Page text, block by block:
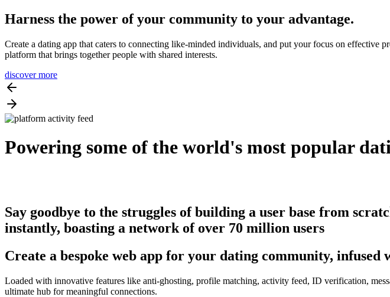
Harness the power of your community to your advantage.
Create a dating app that caters to connecting like-minded individuals, and put your focus on
platform that brings together people with shared interests.
discover more
Powering some of the world's most popular
Say goodbye to the struggles of building a user base from
instantly, boasting a network of over 70 million users
Create a bespoke web app for your dating community, infused
Loaded with innovative features like anti-ghosting, profile matching, activity feed, ID verification,
ultimate hub for meaningful connections.